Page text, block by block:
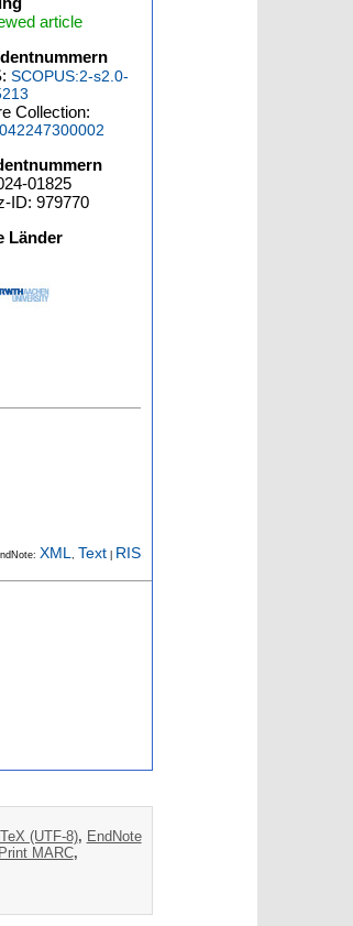
article
SCOPUS:2-s2.0-
Collection:
01825
ID: 979770
Länder
XML , Text RIS
(UTF-8), EndNote
Print MARC,